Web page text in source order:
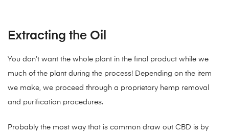
Extracting the Oil
You don’t want the whole plant in the final product while we
much of the plant during the process! Depending on the item
we make, we proceed through a proprietary hemp removal
and purification procedures.
Probably the most way that is common draw out CBD is by